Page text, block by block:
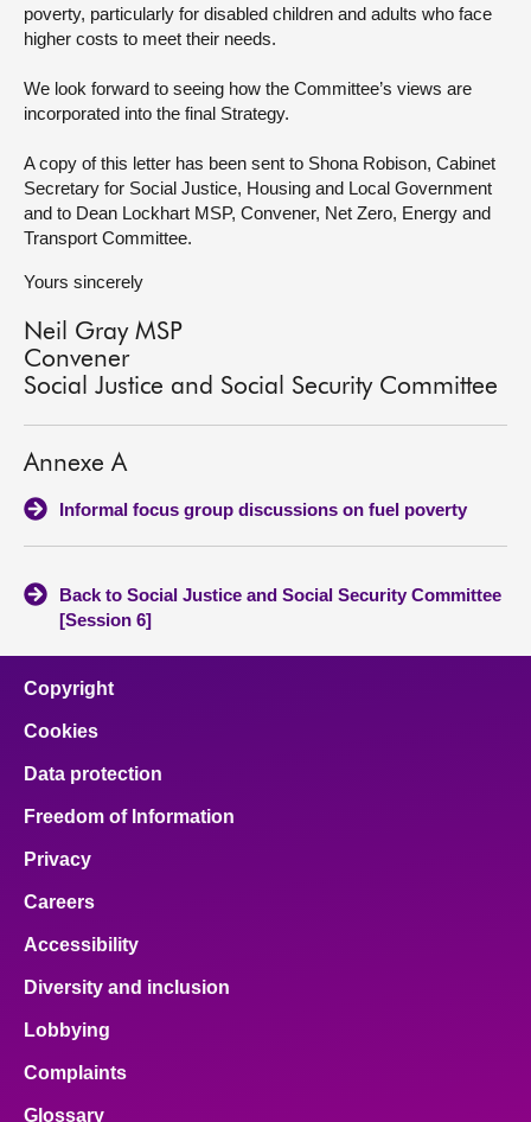
poverty, particularly for disabled children and adults who face
higher costs to meet their needs.
We look forward to seeing how the Committee’s views are
incorporated into the final Strategy.
A copy of this letter has been sent to Shona Robison, Cabinet
Secretary for Social Justice, Housing and Local Government
and to Dean Lockhart MSP, Convener, Net Zero, Energy and
Transport Committee.
Yours sincerely
Neil Gray MSP
Convener
Social Justice and Social Security Committee
Annexe A
Informal focus group discussions on fuel poverty
Back to Social Justice and Social Security Committee
[Session 6]
Copyright
Cookies
Data protection
Freedom of Information
Privacy
Careers
Accessibility
Diversity and inclusion
Lobbying
Complaints
Glossary